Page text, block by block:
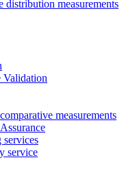
measurements
Validation
measurements
services
service